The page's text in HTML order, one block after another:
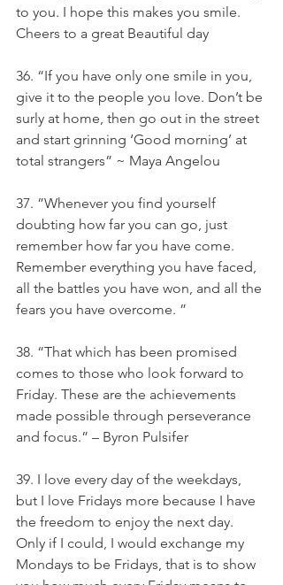
to you. I hope this makes you smile.
Cheers to a great Beautiful day
36. “If you have only one smile in you,
give it to the people you love. Don’t be
surly at home, then go out in the street
and start grinning ‘Good morning’ at
total strangers” ~ Maya Angelou
37. ”Whenever you find yourself
doubting how far you can go, just
remember how far you have come.
Remember everything you have faced,
all the battles you have won, and all the
fears you have overcome. ”
38. “That which has been promised
comes to those who look forward to
Friday. These are the achievements
made possible through perseverance
and focus.” – Byron Pulsifer
39. I love every day of the weekdays,
but I love Fridays more because I have
the freedom to enjoy the next day.
Only if I could, I would exchange my
Mondays to be Fridays, that is to show